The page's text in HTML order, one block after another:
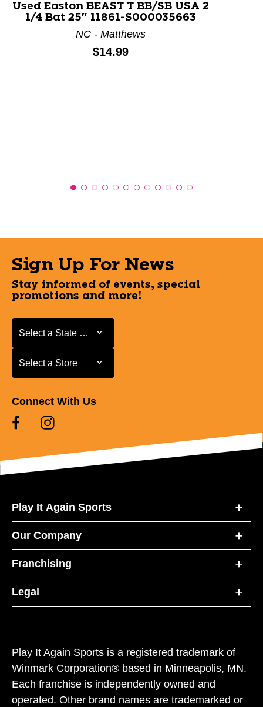
Used Easton BEAST T BB/SB USA 2
1/4 Bat 25" 11861-S000035663
NC - Matthews
Price:
$14.99
Sign Up For News
Stay informed of events, special
promotions and more!
Select a State or Province
Select a State or Province
Select a Store
Select a Store
Connect With Us
Play It Again Sports
Our Company
Franchising
Legal
Play It Again Sports is a registered trademark of
Winmark Corporation® based in Minneapolis, MN.
Each franchise is independently owned and
operated. Other brand names are trademarked or